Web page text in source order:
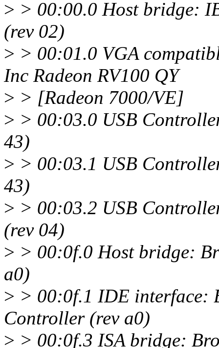
> > 00:00.0 Host bridge:
(rev 02)
> > 00:01.0 VGA
Inc Radeon RV100 QY
> > [Radeon 7000/VE]
> > 00:03.0 USB
43)
> > 00:03.1 USB
43)
> > 00:03.2 USB
(rev 04)
> > 00:0f.0 Host bridge:
a0)
> > 00:0f.1 IDE interface:
Controller (rev a0)
> > 00:0f.3 ISA bridge: